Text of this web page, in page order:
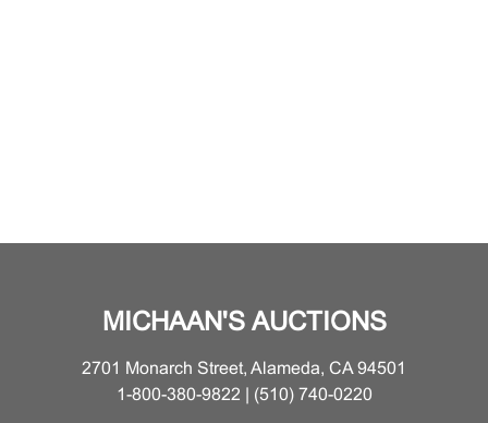
MICHAAN'S AUCTIONS
2701 Monarch Street, Alameda, CA 94501
1-800-380-9822 | (510) 740-0220